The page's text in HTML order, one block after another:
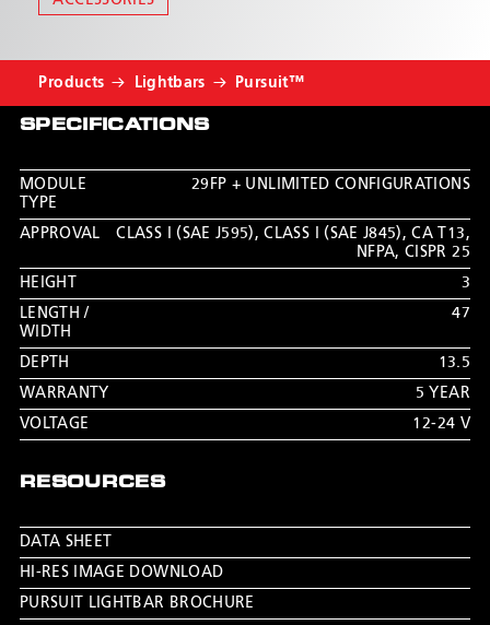
Products Lightbars Pursuit™
SPECIFICATIONS
MODULE
TYPE
29FP + UNLIMITED CONFIGURATIONS
APPROVAL CLASS I (SAE J595),CLASS I (SAE J845),CA T13,
NFPA,CISPR 25
HEIGHT
3
LENGTH /
WIDTH
47
DEPTH
13.5
WARRANTY
5 YEAR
VOLTAGE
12-24 V
RESOURCES
DATA SHEET
HI-RES IMAGE DOWNLOAD
PURSUIT LIGHTBAR BROCHURE